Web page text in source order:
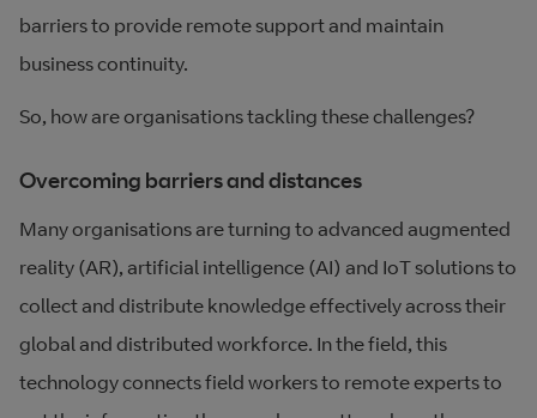
barriers to provide remote support and maintain
business continuity.
So, how are organisations tackling these challenges?
Overcoming barriers and distances
Many organisations are turning to advanced augmented
reality (AR), artificial intelligence (AI) and IoT solutions to
collect and distribute knowledge effectively across their
global and distributed workforce. In the field, this
technology connects field workers to remote experts to